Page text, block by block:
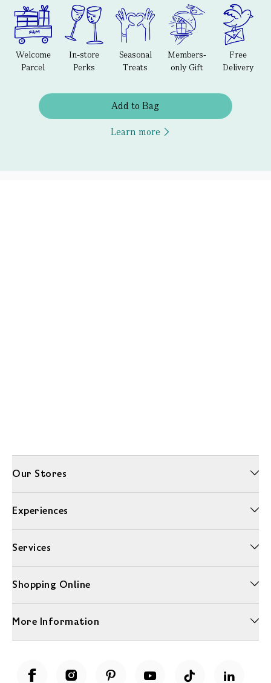
Welcome
Parcel
In-store
Perks
Seasonal
Treats
Members-
only Gift
Free
Delivery
Add to Bag
Learn more
Our Stores
Experiences
Services
Shopping Online
More Information